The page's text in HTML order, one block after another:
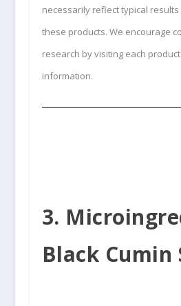
necessarily reflect typical
these products. We encourage
research by visiting each
information.
3.
Black Cumin